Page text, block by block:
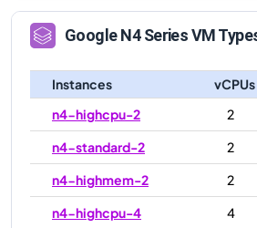
GoogleN4Series VM
Instances vCPUs
n4-highcpu-2
2
n4-standard-2
2
n4-highmem-2
2
n4-highcpu-4
4